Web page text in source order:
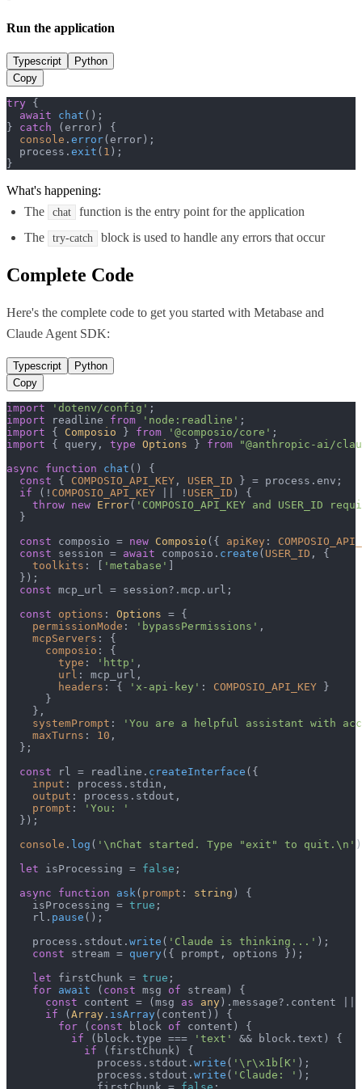
Run the application
Typescript
Python
Copy
try {
await
chat ();
} catch (error) {
console . error(error);
  process.
exit ( 1 );
}
What's happening:
The
chat
function is the entry point for the application
The
try-catch block is used to handle any errors that occur
Complete Code
Here's the complete code to get you started with Metabase and
Claude Agent SDK:
Typescript
Python
Copy
import 'dotenv/config'
import readline from 'node:readline'
import { Composio } from '@composio/core'
import { query, type Options } from
"@anthropic-ai/
async
function chat ( ) {
const { COMPOSIO_API_KEY , USER_ID } = process. env ;
if (! COMPOSIO_API_KEY || ! USER_ID ) {
throw new Error( 'COMPOSIO_API_KEY and USER_ID
  }
const composio = new Composio ({ apiKey :
const session = await composio. create ( USER_ID , {
toolkits : [ 'metabase'
  });
const mcp_url = session?. mcp . url ;
const
options : Options = {
permissionMode : 'bypassPermissions' ,
mcpServers : {
composio : {
type : 'http' ,
url : mcp_url,
headers : { 'x-api-key' : COMPOSIO_API_KEY }
      }
    },
systemPrompt :
'You are a helpful assistant with
maxTurns : 10 ,
  };
const rl = readline. createInterface ({
input : process. stdin ,
output : process. stdout ,
prompt :
'You: '
  });
console . log ( '\nChat started. Type "exit" to quit.\n'
let isProcessing = false ;
async
function ask( prompt : string ) {
    isProcessing =
true ;
    rl.
pause ();
    process.
stdout . write ( 'Claude is thinking...' );
const stream = query ({ prompt, options });
let firstChunk = true ;
for await ( const msg of stream) {
const content = (msg as any ). message?. content
if ( Array . isArray (content)) {
for ( const block of content) {
if (block. type === 'text' && block. text ) {
if (firstChunk) {
              process.
stdout . write ( '\r\x1b[K' );
              process.
stdout . write ( 'Claude: ' );